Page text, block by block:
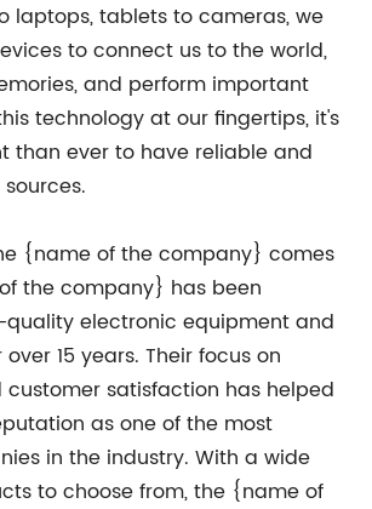
laptops, tablets to cameras, we
to connect us to the world,
and perform important
technology at our fingertips, it's
than ever to have reliable and
{name of the company} comes
the company} has been
electronic equipment and
15 years. Their focus on
satisfaction has helped
as one of the most
in the industry. With a wide
to choose from, the {name of